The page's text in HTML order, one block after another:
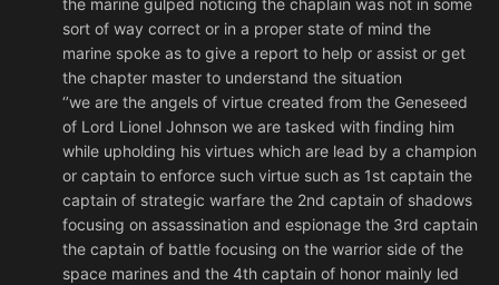
the marine gulped noticing the chaplain was not in some
sort of way correct or in a proper state of mind the
marine spoke as to give a report to help or assist or get
the chapter master to understand the situation
‘’we are the angels of virtue created from the Geneseed
of Lord Lionel Johnson we are tasked with finding him
while upholding his virtues which are lead by a champion
or captain to enforce such virtue such as 1st captain the
captain of strategic warfare the 2nd captain of shadows
focusing on assassination and espionage the 3rd captain
the captain of battle focusing on the warrior side of the
space marines and the 4th captain of honor mainly led